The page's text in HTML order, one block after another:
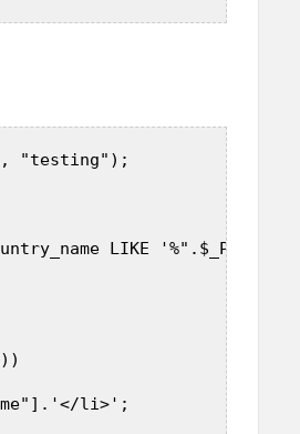
"", "testing");
LIKE
li>';